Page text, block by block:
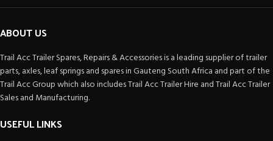
ABOUT US
Trail Acc Trailer Spares, Repairs & Accessories is a leading supplier of trailer
parts, axles, leaf springs and spares in Gauteng South Africa and part of the
Trail Acc Group which also includes Trail Acc Trailer Hire and Trail Acc Trailer
Sales and Manufacturing.
USEFUL LINKS